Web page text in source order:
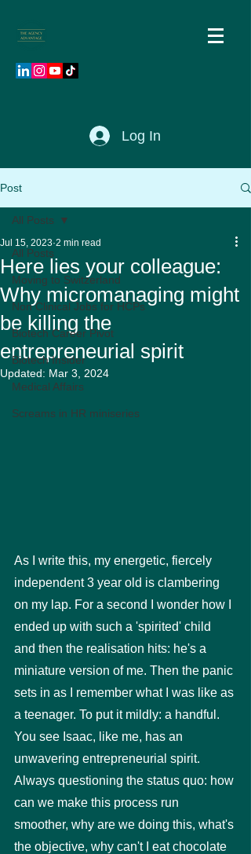
Log In
Post
All Posts
Moving to Switzerland
Non Clinical Jobs for HCPs
Biotech Career Pivot
Biotech Insider
Medical Affairs
Screams in HR miniseries
All Posts
Here lies your colleague:
Why micromanaging might
be killing the
entrepreneurial spirit
Jul 15, 2023 2 min read
Updated: Mar 3, 2024
As I write this, my energetic, fiercely
independent 3 year old is clambering
on my lap. For a second I wonder how I
ended up with such a 'spirited' child
and then the realisation hits: he's a
miniature version of me. Then the panic
sets in as I remember what I was like as
a teenager. To put it mildly: a handful.
You see Isaac, like me, has an
unwavering entrepreneurial spirit.
Always questioning the status quo: how
can we make this process run
smoother, why are we doing this, what's
the objective, why can't I eat chocolate